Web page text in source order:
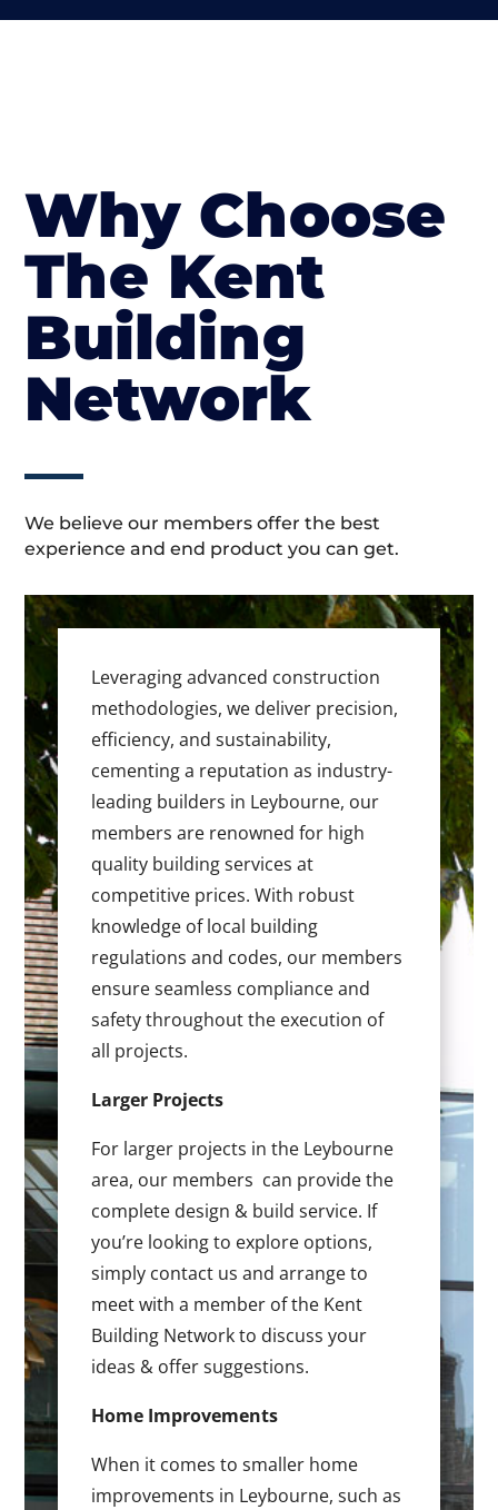
Why Choose
The Kent
Building
Network
We believe our members offer the best
experience and end product you can get.
Leveraging advanced construction
methodologies, we deliver precision,
efficiency, and sustainability,
cementing a reputation as industry-
leading builders in Leybourne, our
members are renowned for high
quality building services at
competitive prices. With robust
knowledge of local building
regulations and codes, our members
ensure seamless compliance and
safety throughout the execution of
all projects.
Larger Projects
For larger projects in the Leybourne
area, our members can provide the
complete design & build service. If
you’re looking to explore options,
simply contact us and arrange to
meet with a member of the Kent
Building Network to discuss your
ideas & offer suggestions.
Home Improvements
When it comes to smaller home
improvements in Leybourne, such as